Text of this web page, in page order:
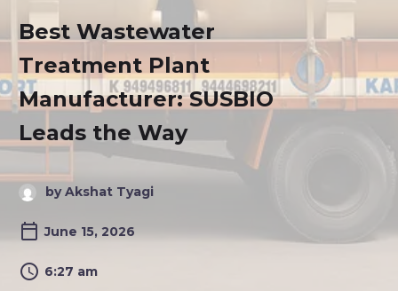
Best Wastewater
Treatment Plant
Manufacturer: SUSBIO
Leads the Way
by Akshat Tyagi
June 15, 2026
6:27 am